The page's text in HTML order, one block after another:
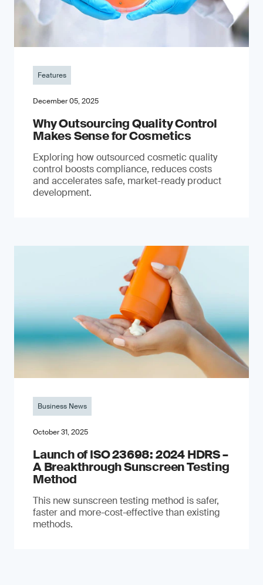
Features
December 05, 2025
Why Outsourcing Quality Control
Makes Sense for Cosmetics
Exploring how outsourced cosmetic quality
control boosts compliance, reduces costs
and accelerates safe, market-ready product
development.
Business News
October 31, 2025
Launch of ISO 23698: 2024 HDRS –
A Breakthrough Sunscreen Testing
Method
This new sunscreen testing method is safer,
faster and more-cost-effective than existing
methods.